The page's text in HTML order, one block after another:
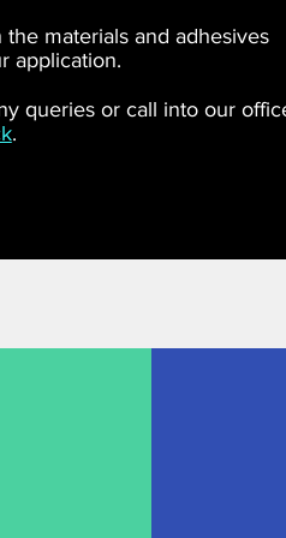
materials and adhesives
application.
queries or call into our
.